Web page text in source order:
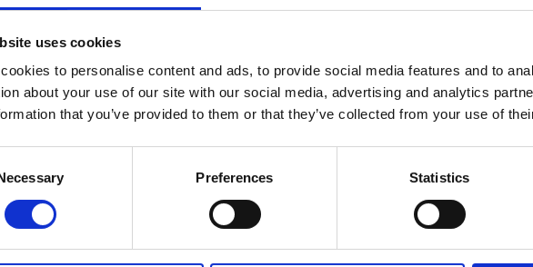
uses cookies
to personalise content and ads, to provide social media features and to
about your use of our site with our social media, advertising and analytics
that you’ve provided to them or that they’ve collected from your use of
Preferences Statistics
clear and comfortable vision while keeping your eyes shielded from the
for a comprehensive range of sunglasses that prioritise your eye
of fashion and function by exploring our sunglasses collection.